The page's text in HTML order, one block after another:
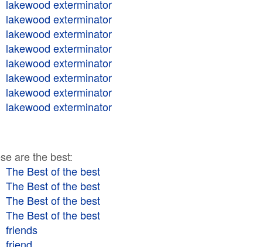
lakewood exterminator
lakewood exterminator
lakewood exterminator
lakewood exterminator
lakewood exterminator
lakewood exterminator
lakewood exterminator
lakewood exterminator
are the best:
The Best of the best
The Best of the best
The Best of the best
The Best of the best
friends